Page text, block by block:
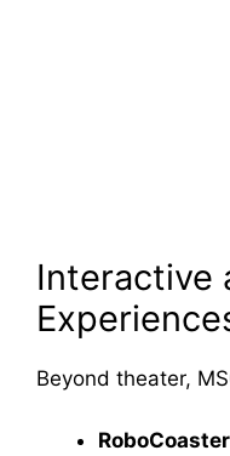
Interactive
Beyond theater,
RoboCoaster